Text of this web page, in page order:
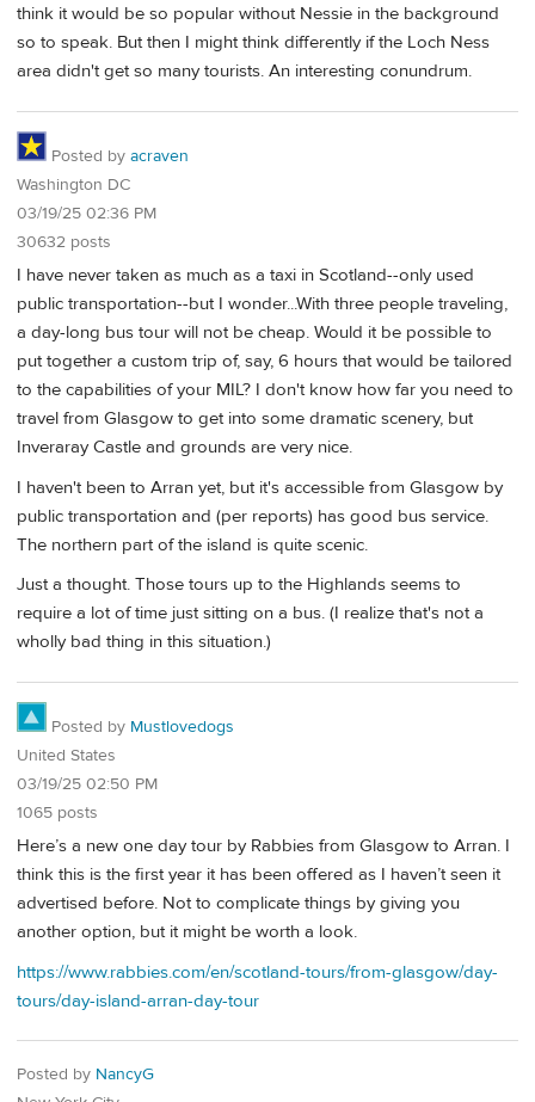
think it would be so popular without Nessie in the background
so to speak. But then I might think differently if the Loch Ness
area didn't get so many tourists. An interesting conundrum.
Posted by acraven
Washington DC
03/19/25 02:36 PM
30632 posts
I have never taken as much as a taxi in Scotland--only used
public transportation--but I wonder...With three people traveling,
a day-long bus tour will not be cheap. Would it be possible to
put together a custom trip of, say, 6 hours that would be tailored
to the capabilities of your MIL? I don't know how far you need to
travel from Glasgow to get into some dramatic scenery, but
Inveraray Castle and grounds are very nice.
I haven't been to Arran yet, but it's accessible from Glasgow by
public transportation and (per reports) has good bus service.
The northern part of the island is quite scenic.
Just a thought. Those tours up to the Highlands seems to
require a lot of time just sitting on a bus. (I realize that's not a
wholly bad thing in this situation.)
Posted by Mustlovedogs
United States
03/19/25 02:50 PM
1065 posts
Here’s a new one day tour by Rabbies from Glasgow to Arran. I
think this is the first year it has been offered as I haven’t seen it
advertised before. Not to complicate things by giving you
another option, but it might be worth a look.
https://www.rabbies.com/en/scotland-tours/from-glasgow/day-
tours/day-island-arran-day-tour
Posted by NancyG